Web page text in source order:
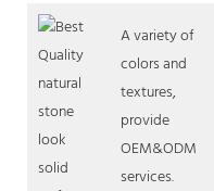
A variety of
colors and
textures,
provide
OEM&ODM
services.